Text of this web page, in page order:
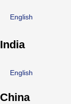
English
India
English
China